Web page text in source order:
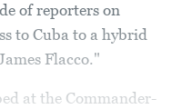
of reporters on
to Cuba to a hybrid
Flacco."
at the Commander-